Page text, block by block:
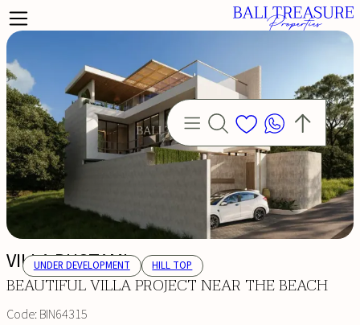
VILLA BUSTAMI
BEAUTIFUL VILLA PROJECT NEAR THE BEACH
Code:BIN64315
UNDER DEVELOPMENT HILL TOP